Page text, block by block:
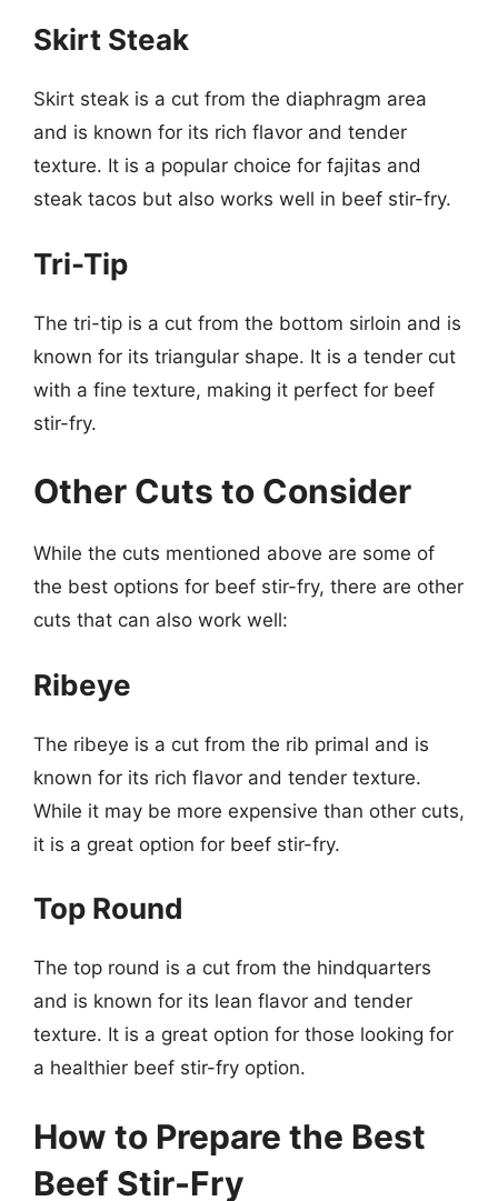
Skirt Steak
Skirt steak is a cut from the diaphragm area
and is known for its rich flavor and tender
texture. It is a popular choice for fajitas and
steak tacos but also works well in beef stir-fry.
Tri-Tip
The tri-tip is a cut from the bottom sirloin and is
known for its triangular shape. It is a tender cut
with a fine texture, making it perfect for beef
stir-fry.
Other Cuts to Consider
While the cuts mentioned above are some of
the best options for beef stir-fry, there are other
cuts that can also work well:
Ribeye
The ribeye is a cut from the rib primal and is
known for its rich flavor and tender texture.
While it may be more expensive than other cuts,
it is a great option for beef stir-fry.
Top Round
The top round is a cut from the hindquarters
and is known for its lean flavor and tender
texture. It is a great option for those looking for
a healthier beef stir-fry option.
How to Prepare the Best
Beef Stir-Fry